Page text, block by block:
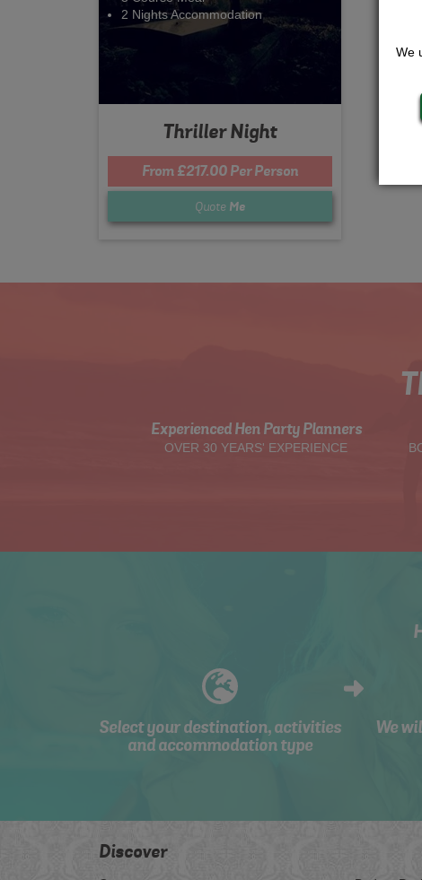
2 Nights Accommodation
Thriller Night
From £217.00 Per Person
Quote Me
Experienced Hen Party Planners
OVER 30 YEARS' EXPERIENCE
Select your destination, activities
and accommodation type
We
Discover
We